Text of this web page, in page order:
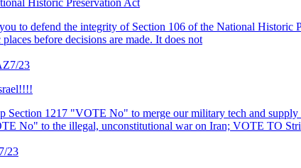
to defend the integrity of Section 106 of the National Historic
before decisions are made. It does not
7/23
1217 "VOTE No" to merge our military tech and
No" to the illegal, unconstitutional war on Iran; VOTE TO
7/23